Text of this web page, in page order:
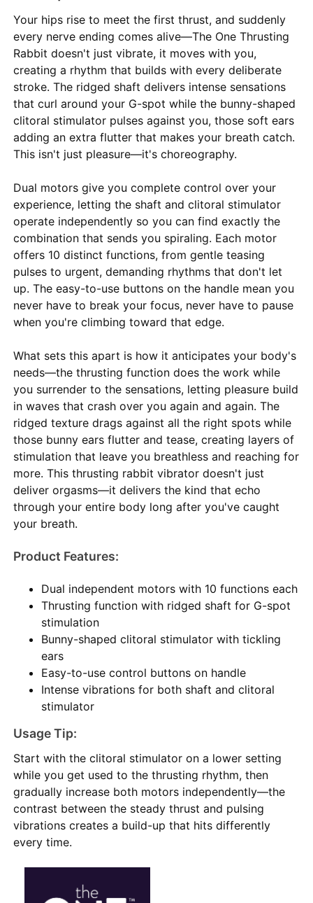
Your hips rise to meet the first thrust, and suddenly
every nerve ending comes alive—The One Thrusting
Rabbit doesn't just vibrate, it moves with you,
creating a rhythm that builds with every deliberate
stroke. The ridged shaft delivers intense sensations
that curl around your G-spot while the bunny-shaped
clitoral stimulator pulses against you, those soft ears
adding an extra flutter that makes your breath catch.
This isn't just pleasure—it's choreography.
Dual motors give you complete control over your
experience, letting the shaft and clitoral stimulator
operate independently so you can find exactly the
combination that sends you spiraling. Each motor
offers 10 distinct functions, from gentle teasing
pulses to urgent, demanding rhythms that don't let
up. The easy-to-use buttons on the handle mean you
never have to break your focus, never have to pause
when you're climbing toward that edge.
What sets this apart is how it anticipates your body's
needs—the thrusting function does the work while
you surrender to the sensations, letting pleasure build
in waves that crash over you again and again. The
ridged texture drags against all the right spots while
those bunny ears flutter and tease, creating layers of
stimulation that leave you breathless and reaching for
more. This thrusting rabbit vibrator doesn't just
deliver orgasms—it delivers the kind that echo
through your entire body long after you've caught
your breath.
Product Features:
Dual independent motors with 10 functions each
Thrusting function with ridged shaft for G-spot
stimulation
Bunny-shaped clitoral stimulator with tickling
ears
Easy-to-use control buttons on handle
Intense vibrations for both shaft and clitoral
stimulator
Usage Tip:
Start with the clitoral stimulator on a lower setting
while you get used to the thrusting rhythm, then
gradually increase both motors independently—the
contrast between the steady thrust and pulsing
vibrations creates a build-up that hits differently
every time.